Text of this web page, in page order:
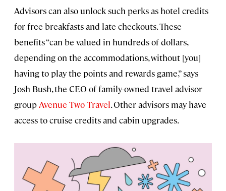
Advisors can also unlock such perks as hotel credits
for free breakfasts and late checkouts. These
benefits “can be valued in hundreds of dollars,
depending on the accommodations, without [you]
having to play the points and rewards game,” says
Josh Bush, the CEO of family-owned travel advisor
group Avenue Two Travel. Other advisors may have
access to cruise credits and cabin upgrades.